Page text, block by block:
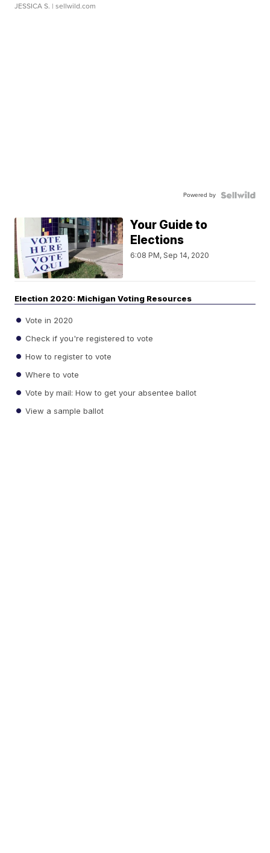
JESSICA S. | sellwild.com
Powered by
Your Guide to
Elections
6:08 PM, Sep 14, 2020
Election 2020: Michigan Voting Resources
Vote in 2020
Check if you're registered to vote
How to register to vote
Where to vote
Vote by mail: How to get your absentee ballot
View a sample ballot